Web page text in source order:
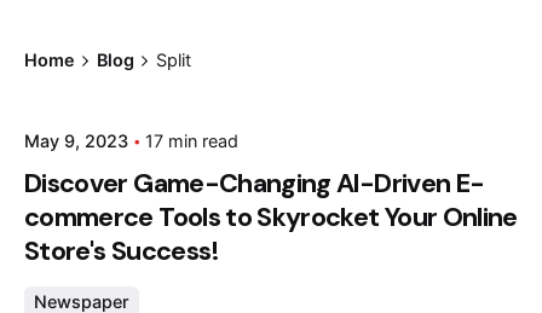
Home Blog Split
Posted by
May 9, 2023 17 min read
Discover Game-Changing AI-Driven E-
commerce Tools to Skyrocket Your Online
Store's Success!
Newspaper